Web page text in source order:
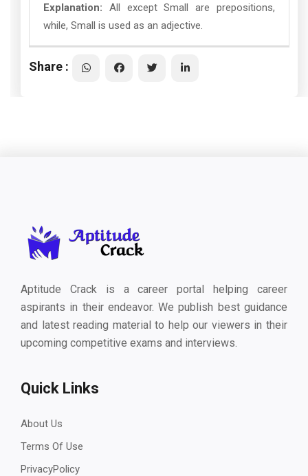
Explanation: All except Small are prepositions,
while, Small is used as an adjective.
Share :
Aptitude Crack is a career portal helping career
aspirants in their endeavor. We publish best guidance
and latest reading material to help our viewers in their
upcoming competitive exams and interviews.
Quick Links
About Us
Terms Of Use
PrivacyPolicy